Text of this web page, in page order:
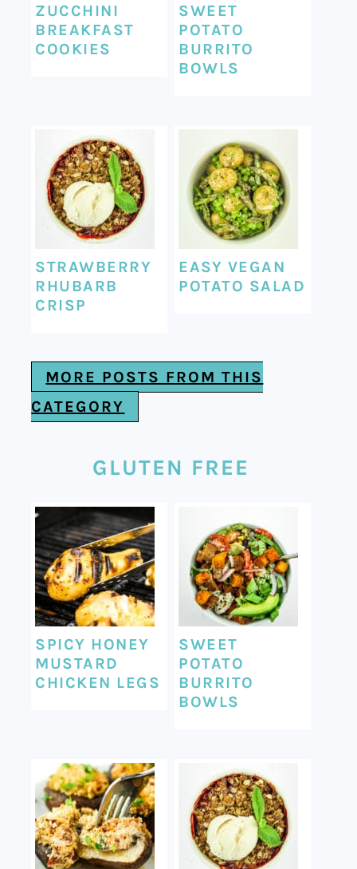
ZUCCHINI
BREAKFAST
COOKIES
SWEET
POTATO
BURRITO
BOWLS
STRAWBERRY
RHUBARB
CRISP
EASY VEGAN
POTATO SALAD
MORE POSTS FROM THIS
CATEGORY
GLUTEN FREE
SPICY HONEY
MUSTARD
CHICKEN LEGS
SWEET
POTATO
BURRITO
BOWLS